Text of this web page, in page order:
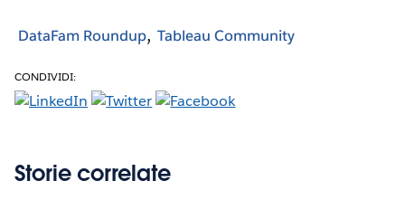
DataFam Roundup Tableau Community
CONDIVIDI:
Storie correlate